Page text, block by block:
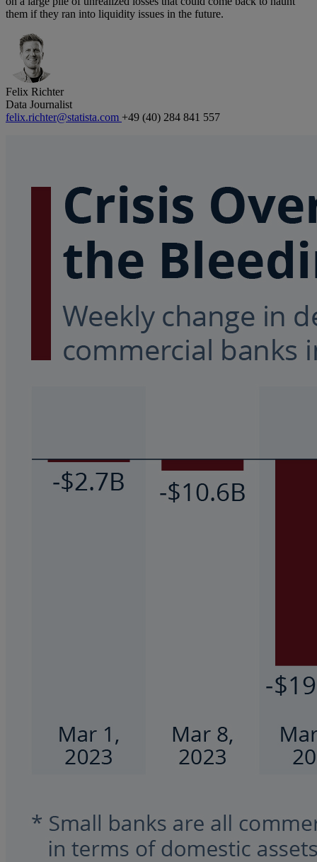
them if they ran into liquidity issues in the future.
Felix Richter
Data Journalist
felix.richter@statista.com +49 (40) 284 841 557